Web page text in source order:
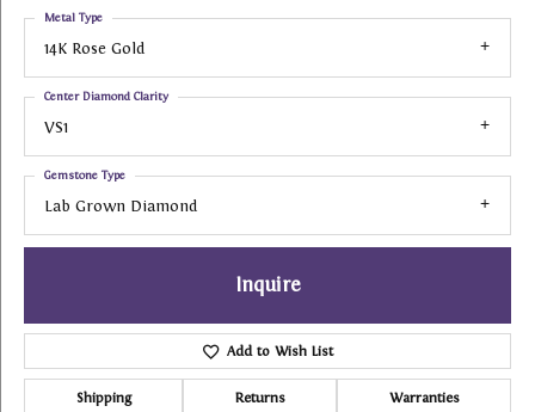
14K Rose Gold
Metal Type
VS1
Center Diamond Clarity
Lab Grown Diamond
Gemstone Type
Inquire
Add to Wish List
Shipping Returns Warranties